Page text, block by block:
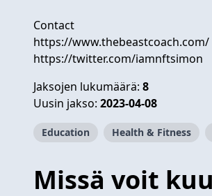
Contact
https://www.thebeastcoach.com/
https://twitter.com/iamnftsimon
Jaksojen lukumäärä: 8
Uusin jakso: 2023-04-08
Education Health & Fitness
Missä voit